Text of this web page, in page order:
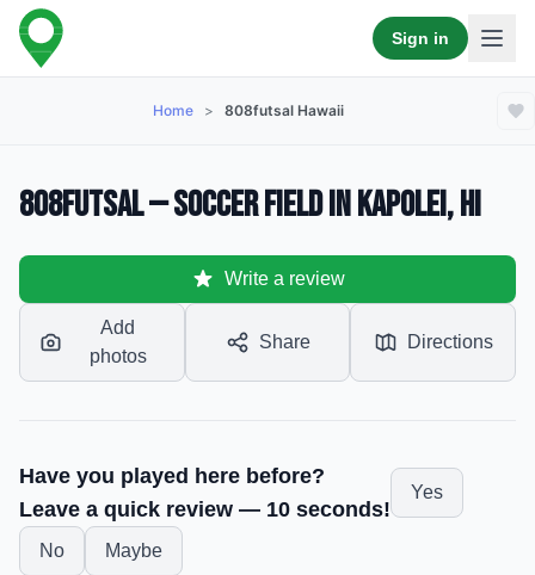
Sign in
Home > 808futsal Hawaii
808Futsal — Soccer Field in Kapolei, HI
Write a review
Add
photos
Share Directions
Have you played here before?
Leave a quick review — 10 seconds!
Yes
No Maybe